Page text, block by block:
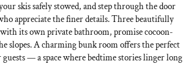
skis safely stowed, and step through the door
appreciate the finer details. Three beautifully
with its own private bathroom, promise cocoon-
slopes. A charming bunk room offers the perfect
— a space where bedtime stories linger long